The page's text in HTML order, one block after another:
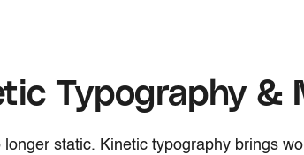
Typography &
longer static. Kinetic typography brings